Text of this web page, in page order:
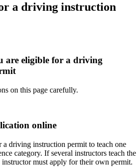
a driving instruction
are eligible for a driving
on this page carefully.
online
driving instruction permit to teach one
category. If several instructors teach the
instructor must apply for their own permit.